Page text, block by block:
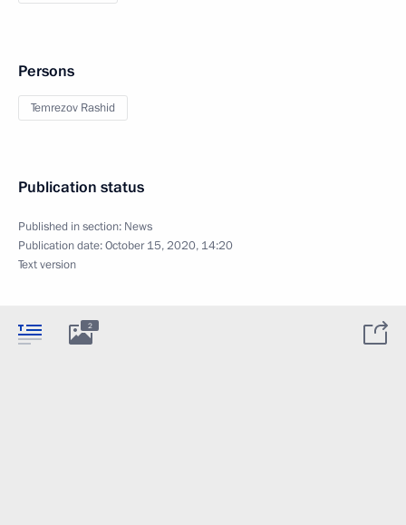
Persons
Temrezov Rashid
Publication status
Published in section: News
Publication date:October 15, 2020, 14:20
Text version
2